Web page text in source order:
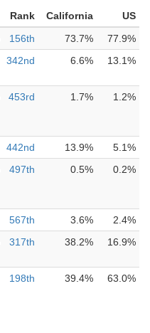
Rank California
US
156th 73.7%
77.9%
342nd 6.6% 13.1%
453rd 1.7% 1.2%
442nd 13.9%
5.1%
497th 0.5% 0.2%
567th 3.6%
2.4%
317th 38.2% 16.9%
198th 39.4% 63.0%